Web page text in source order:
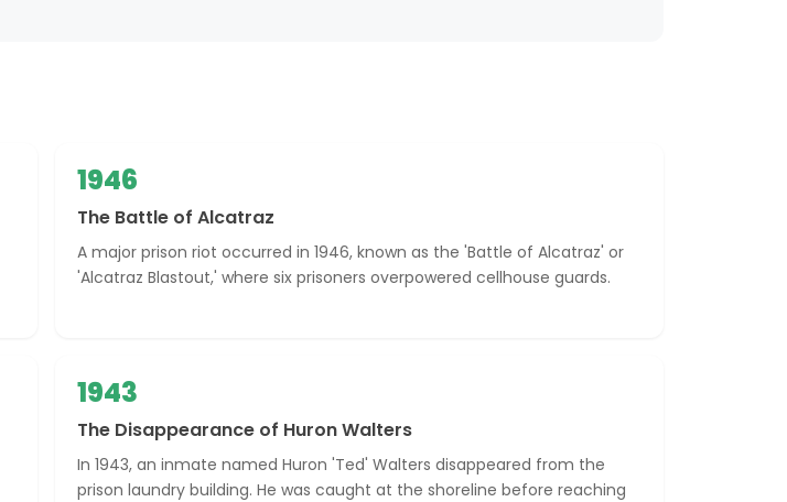
1946
The Battle of Alcatraz
A major prison riot occurred in 1946, known as the 'Battle of Alcatraz' or
'Alcatraz Blastout,' where six prisoners overpowered cellhouse guards.
1943
The Disappearance of Huron Walters
In 1943, an inmate named Huron 'Ted' Walters disappeared from the
prison laundry building. He was caught at the shoreline before reaching